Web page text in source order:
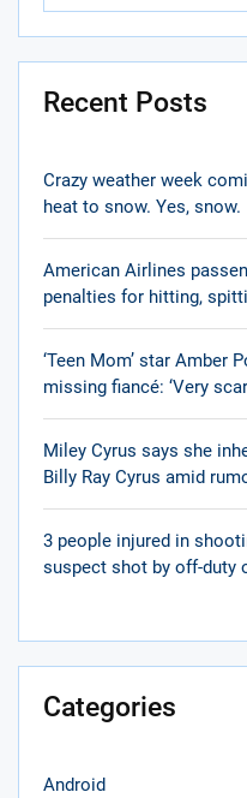
Recent Posts
Crazy weather week
heat to snow. Yes, snow.
American Airlines
penalties for hitting,
‘Teen Mom’ star Amber
missing fiancé: ‘Very
Miley Cyrus says she
Billy Ray Cyrus amid
3 people injured in
suspect shot by off-duty
Categories
Android